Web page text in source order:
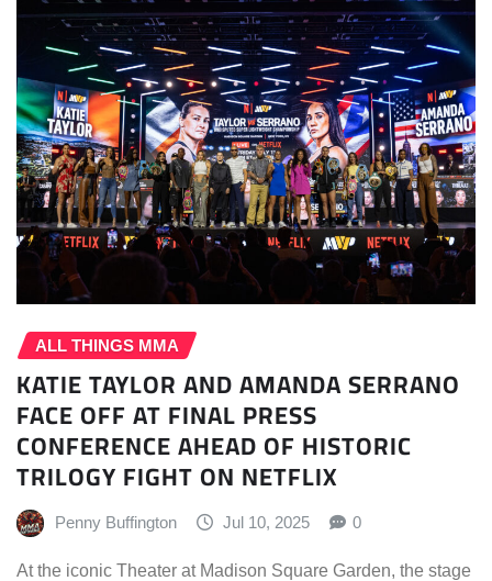
ALL THINGS MMA
KATIE TAYLOR AND AMANDA SERRANO
FACE OFF AT FINAL PRESS
CONFERENCE AHEAD OF HISTORIC
TRILOGY FIGHT ON NETFLIX
Penny Buffington Jul 10, 2025 0
At the iconic Theater at Madison Square Garden, the stage